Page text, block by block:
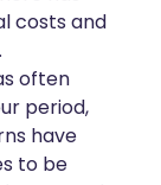
costs and
often
period,
have
to be